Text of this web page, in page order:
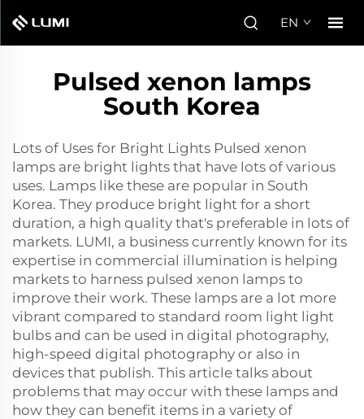
EN
Pulsed xenon lamps
South Korea
Lots of Uses for Bright Lights Pulsed xenon
lamps are bright lights that have lots of various
uses. Lamps like these are popular in South
Korea. They produce bright light for a short
duration, a high quality that's preferable in lots of
markets. LUMI, a business currently known for its
expertise in commercial illumination is helping
markets to harness pulsed xenon lamps to
improve their work. These lamps are a lot more
vibrant compared to standard room light light
bulbs and can be used in digital photography,
high-speed digital photography or also in
devices that publish. This article talks about
problems that may occur with these lamps and
how they can benefit items in a variety of